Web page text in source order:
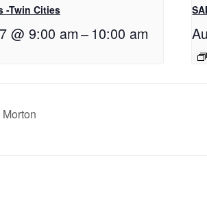
-Twin Cities
@ 9:00 am– 10:00 am